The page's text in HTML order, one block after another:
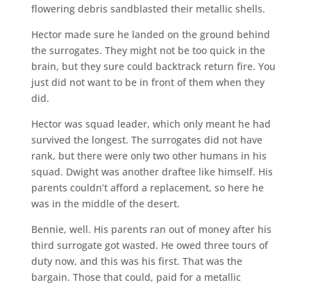
flowering debris sandblasted their metallic shells.
Hector made sure he landed on the ground behind
the surrogates. They might not be too quick in the
brain, but they sure could backtrack return fire. You
just did not want to be in front of them when they
did.
Hector was squad leader, which only meant he had
survived the longest. The surrogates did not have
rank, but there were only two other humans in his
squad. Dwight was another draftee like himself. His
parents couldn’t afford a replacement, so here he
was in the middle of the desert.
Bennie, well. His parents ran out of money after his
third surrogate got wasted. He owed three tours of
duty now, and this was his first. That was the
bargain. Those that could, paid for a metallic